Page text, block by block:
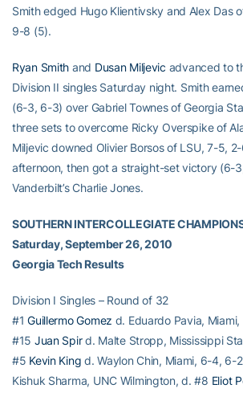
Smith edged Hugo Klientivsky and Alex Das
9-8 (5).
Ryan Smith and Dusan Miljevic advanced to
Division II singles Saturday night. Smith
(6-3, 6-3) over Gabriel Townes of Georgia
three sets to overcome Ricky Overspike of
Miljevic downed Olivier Borsos of LSU, 7-5,
afternoon, then got a straight-set victory (6-
Vanderbilt’s Charlie Jones.
SOUTHERN INTERCOLLEGIATE
Saturday, September 26, 2010
Georgia Tech Results
Division I Singles – Round of 32
#1Guillermo Gomez d. Eduardo Pavia,
#15 Juan Spird. Malte Stropp, Mississippi
#5 Kevin King d. Waylon Chin, Miami, 6-4, 6-2
Kishuk Sharma, UNC Wilmington, d. #8 Eliot